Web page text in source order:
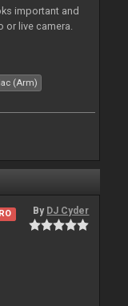
important and
or live camera.
(Arm)
By DJ Cyder